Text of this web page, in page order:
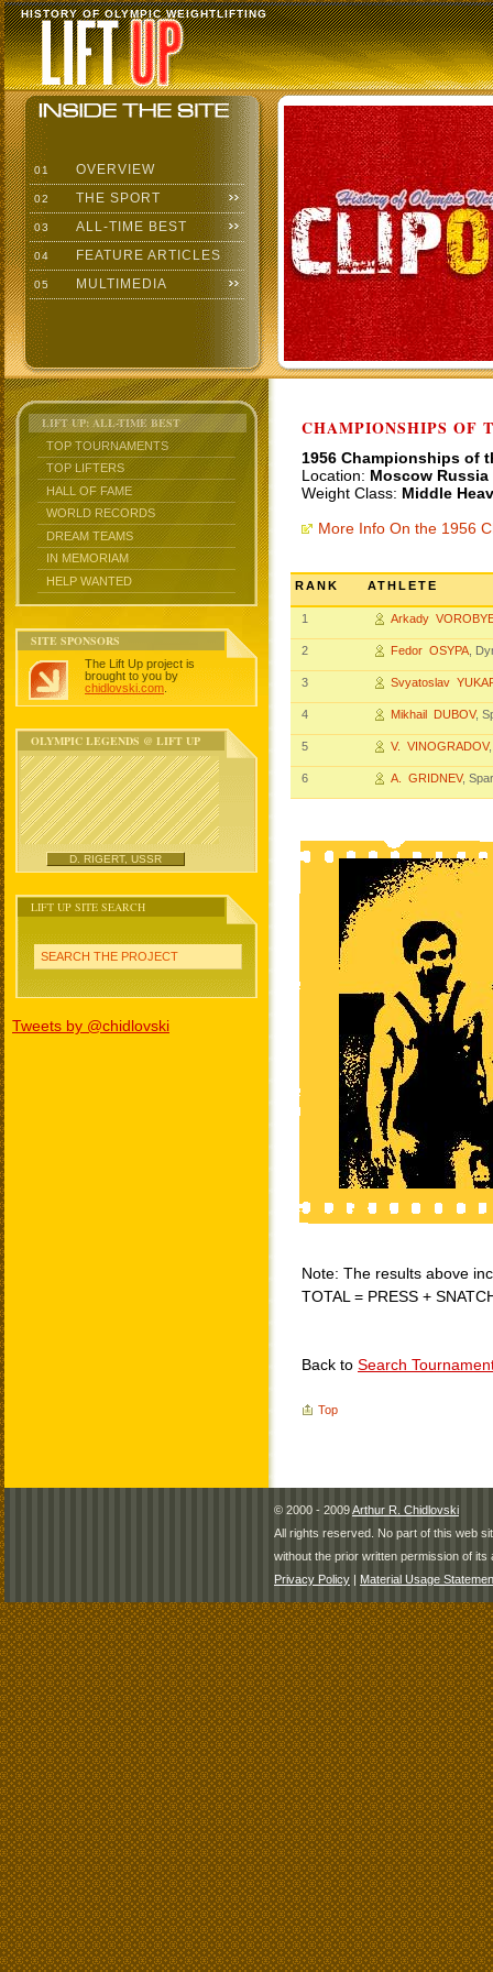
HISTORY OF OLYMPIC WEIGHTLIFTING
01 OVERVIEW
02 THE SPORT
03 ALL-TIME BEST
04 FEATURE ARTICLES
05 MULTIMEDIA
LIFT UP: ALL-TIME BEST
TOP TOURNAMENTS
TOP LIFTERS
HALL OF FAME
WORLD RECORDS
DREAM TEAMS
IN MEMORIAM
HELP WANTED
SITE SPONSORS
The Lift Up project is
brought to you by
chidlovski.com
OLYMPIC LEGENDS @ LIFT UP
D. RIGERT, USSR
LIFT UP SITE SEARCH
SEARCH THE PROJECT
Tweets by @chidlovski
CHAMPIONSHIPS OF
1956 Championships of
Location: Moscow Russia
Weight Class: Middle
More Info On the 1956
RANK ATHLETE
1 Arkady
2 Fedor OSYPA ,
3 Svyatoslav
4 Mikhail DUBOV,
5 V. VINOGRADOV
6 A. GRIDNEV,
Note: The results above
TOTAL = PRESS +
Back to Search
Top
© 2000 - 2009Arthur R. Chidlovski
All rights reserved. No part of this web
without the prior written permission of its
Privacy Policy | Material Usage